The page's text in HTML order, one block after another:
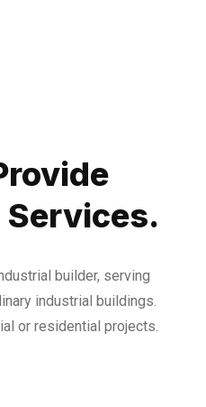
builder, serving
industrial buildings.
or residential projects.